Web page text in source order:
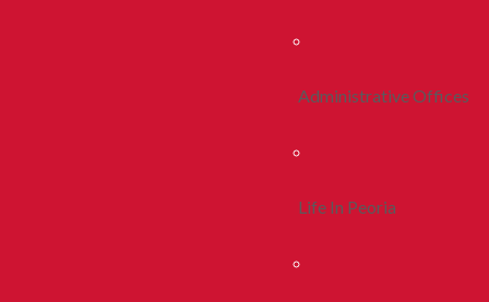
Administrative Offices
Life In Peoria